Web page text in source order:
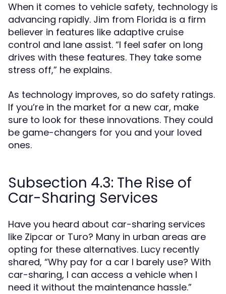
When it comes to vehicle safety, technology is
advancing rapidly. Jim from Florida is a firm
believer in features like adaptive cruise
control and lane assist. “I feel safer on long
drives with these features. They take some
stress off,” he explains.
As technology improves, so do safety ratings.
If you’re in the market for a new car, make
sure to look for these innovations. They could
be game-changers for you and your loved
ones.
Subsection 4.3: The Rise of
Car-Sharing Services
Have you heard about car-sharing services
like Zipcar or Turo? Many in urban areas are
opting for these alternatives. Lucy recently
shared, “Why pay for a car I barely use? With
car-sharing, I can access a vehicle when I
need it without the maintenance hassle.”